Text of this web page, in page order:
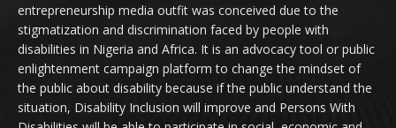
entrepreneurship media outfit was conceived due to the
stigmatization and discrimination faced by people with
disabilities in Nigeria and Africa. It is an advocacy tool or public
enlightenment campaign platform to change the mindset of
the public about disability because if the public understand the
situation, Disability Inclusion will improve and Persons With